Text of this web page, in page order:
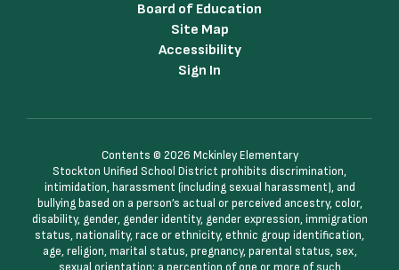
Board of Education
Site Map
Accessibility
Sign In
Contents © 2026 Mckinley Elementary
Stockton Unified School District prohibits discrimination,
intimidation, harassment (including sexual harassment), and
bullying based on a person’s actual or perceived ancestry, color,
disability, gender, gender identity, gender expression, immigration
status, nationality, race or ethnicity, ethnic group identification,
age, religion, marital status, pregnancy, parental status, sex,